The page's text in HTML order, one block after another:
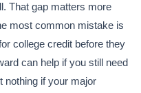
That gap matters more
most common mistake is
college credit before they
can help if you still need
nothing if your major